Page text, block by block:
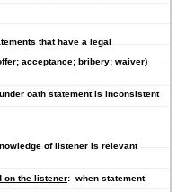
that have a legal
acceptance; bribery; waiver)
oath statement is inconsistent
of listener is relevant
on the listener: when statement